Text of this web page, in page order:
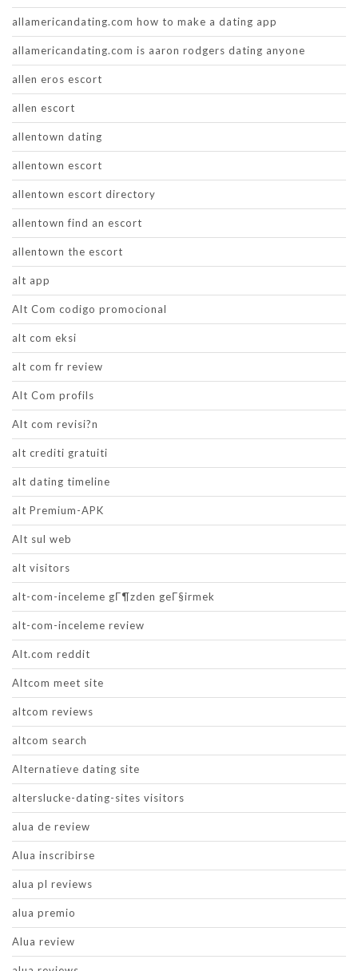
allamericandating.com how to make a dating app
allamericandating.com is aaron rodgers dating anyone
allen eros escort
allen escort
allentown dating
allentown escort
allentown escort directory
allentown find an escort
allentown the escort
alt app
Alt Com codigo promocional
alt com eksi
alt com fr review
Alt Com profils
Alt com revisi?n
alt crediti gratuiti
alt dating timeline
alt Premium-APK
Alt sul web
alt visitors
alt-com-inceleme gГ¶zden geГ§irmek
alt-com-inceleme review
Alt.com reddit
Altcom meet site
altcom reviews
altcom search
Alternatieve dating site
alterslucke-dating-sites visitors
alua de review
Alua inscribirse
alua pl reviews
alua premio
Alua review